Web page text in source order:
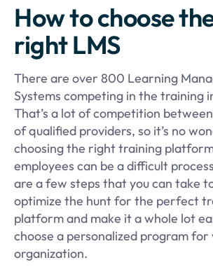
How to choose
right LMS
There are over 800 Learning
Systems competing in the training
That’s a lot of competition
of qualified providers, so it’s no
choosing the right training
employees can be a difficult
are a few steps that you can take
optimize the hunt for the perfect
platform and make it a whole lot
choose a personalized program for
organization.